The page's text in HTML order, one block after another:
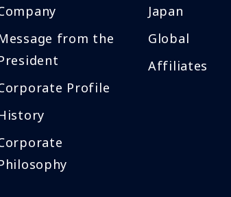
from the
Profile
Japan
Global
Affiliates